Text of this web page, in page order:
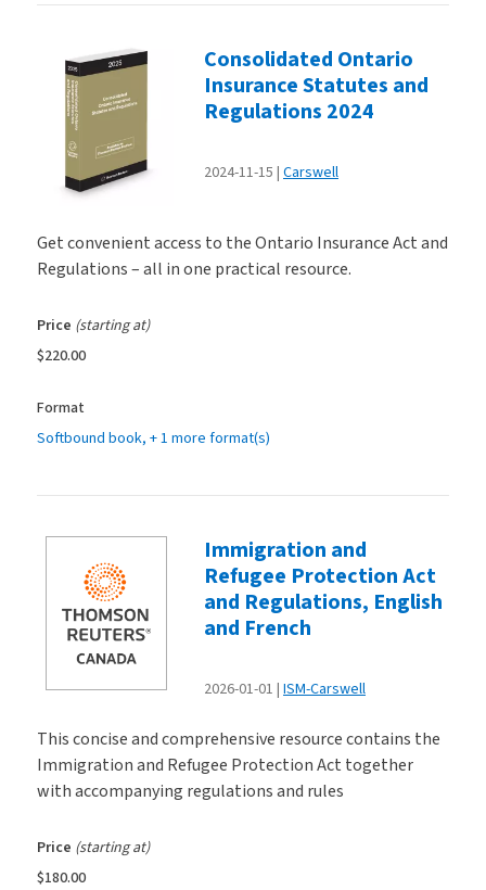
Consolidated Ontario
Insurance Statutes and
Regulations 2024
2024-11-15 Carswell
Get convenient access to the Ontario Insurance Act and
Regulations – all in one practical resource.
Price (starting at)
$220.00
Format
Softbound book, + 1 more format(s)
Immigration and
Refugee Protection Act
and Regulations, English
and French
2026-01-01 ISM-Carswell
This concise and comprehensive resource contains the
Immigration and Refugee Protection Act together
with accompanying regulations and rules
Price (starting at)
$180.00